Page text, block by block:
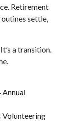
Retirement
settle,
a transition.
Annual
Volunteering